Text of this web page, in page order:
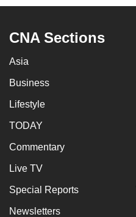
CNA Sections
Asia
Business
Lifestyle
TODAY
Commentary
Live TV
Special Reports
Newsletters